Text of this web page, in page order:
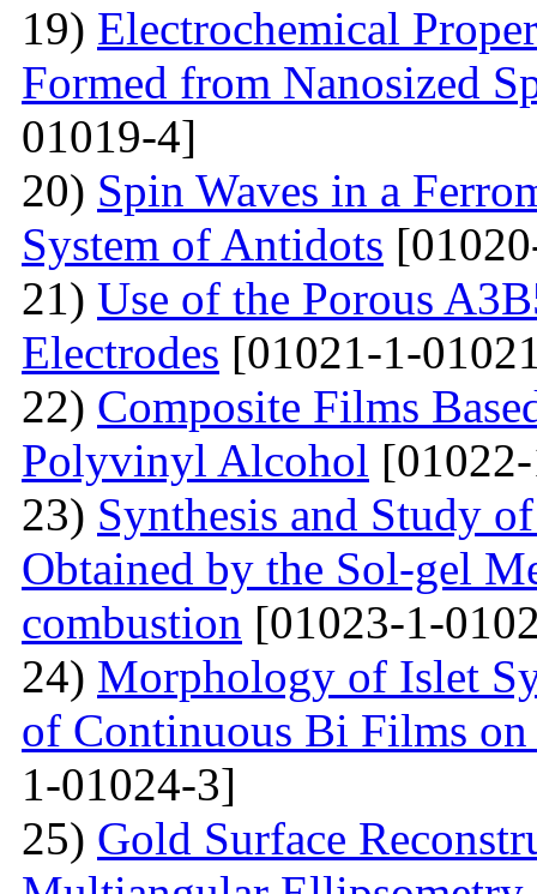
19) Electrochemical
Formed from Nanosized
01019-4]
20) Spin Waves in a
System of Antidots
21) Use of the Porous
Electrodes [01021-1-
22) Composite Films
Polyvinyl Alcohol
23) Synthesis and Study
Obtained by the Sol-gel
combustion [01023-1-
24) Morphology of Islet
of Continuous Bi Films on
1-01024-3]
25) Gold Surface